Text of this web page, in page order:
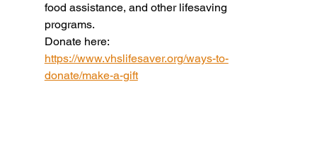
food assistance, and other lifesaving
programs.
Donate here:
https://www.vhslifesaver.org/ways-to-
donate/make-a-gift